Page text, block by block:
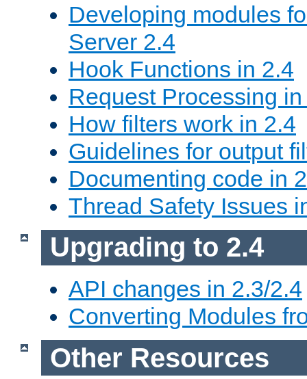
Developing modules
Server 2.4
Hook Functions in 2.4
Request Processing
How filters work in 2.4
Guidelines for output
Documenting code in
Thread Safety Issues
Upgrading to 2.4
API changes in 2.3/2.4
Converting Modules
Other Resources